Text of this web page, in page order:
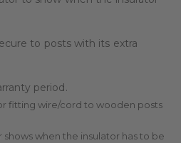
to posts with its extra
period.
fitting wire/cord to wooden posts
when the insulator has to be